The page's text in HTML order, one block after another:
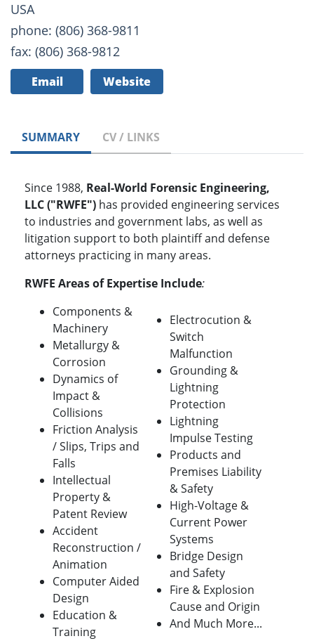
USA
phone: (806) 368-9811
fax: (806) 368-9812
Email Website
SUMMARY CV / LINKS
Since 1988, Real-World Forensic Engineering,
LLC ("RWFE") has provided engineering services
to industries and government labs, as well as
litigation support to both plaintiff and defense
attorneys practicing in many areas.
RWFE Areas of Expertise Include:
Components &
Machinery
Metallurgy &
Corrosion
Dynamics of
Impact &
Collisions
Friction Analysis
/ Slips, Trips and
Falls
Intellectual
Property &
Patent Review
Accident
Reconstruction /
Animation
Computer Aided
Design
Education &
Training
Electrocution &
Switch
Malfunction
Grounding &
Lightning
Protection
Lightning
Impulse Testing
Products and
Premises Liability
& Safety
High-Voltage &
Current Power
Systems
Bridge Design
and Safety
Fire & Explosion
Cause and Origin
And Much More...